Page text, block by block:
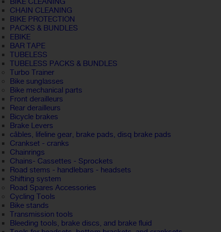
CHAIN CLEANING
BIKE PROTECTION
PACKS & BUNDLES
EBIKE
BAR TAPE
TUBELESS
TUBELESS PACKS & BUNDLES
Turbo Trainer
Bike sunglasses
Bike mechanical parts
Front derailleurs
Rear derailleurs
Bicycle brakes
Brake Levers
câbles, lifeline gear, brake pads, disq brake pads
Crankset - cranks
Chainrings
Chains- Cassettes - Sprockets
Road stems - handlebars - headsets
Shifting system
Road Spares Accessories
Cycling Tools
Bike stands
Transmission tools
Bleeding tools, brake discs, and brake fluid